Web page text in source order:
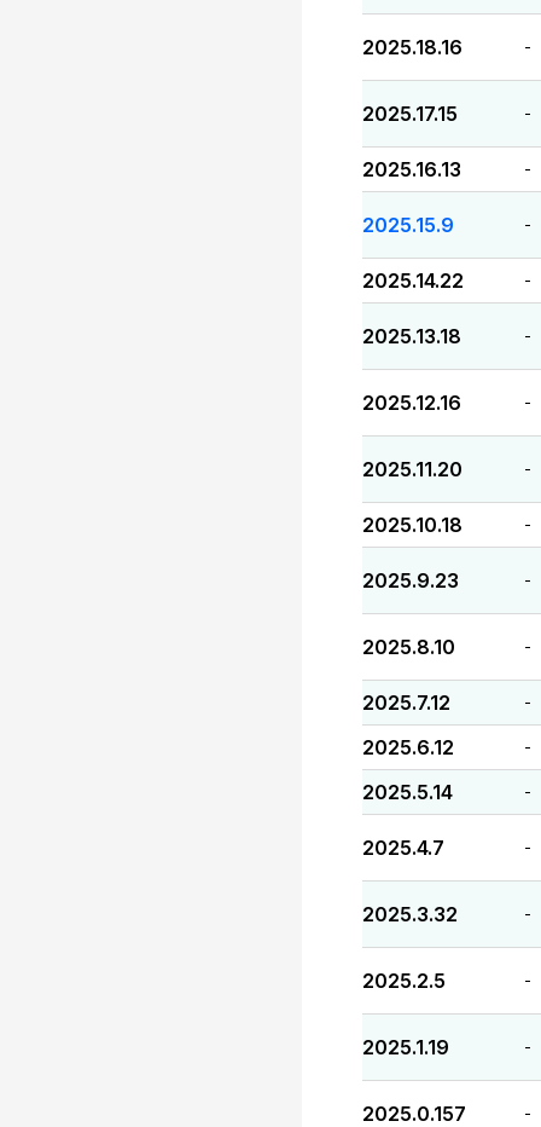
2025.18.16 -
2025.17.15 -
2025.16.13 -
2025.15.9 -
2025.14.22 -
2025.13.18 -
2025.12.16 -
2025.11.20 -
2025.10.18 -
2025.9.23 -
2025.8.10 -
2025.7.12 -
2025.6.12 -
2025.5.14 -
2025.4.7 -
2025.3.32 -
2025.2.5 -
2025.1.19 -
2025.0.157 -